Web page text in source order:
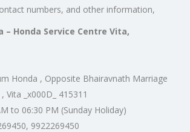
numbers, and other information,
– Honda Service Centre Vita,
Honda , Opposite Bhairavnath Marriage
Vita _x000D_ 415311
to 06:30 PM (Sunday Holiday)
9922269450